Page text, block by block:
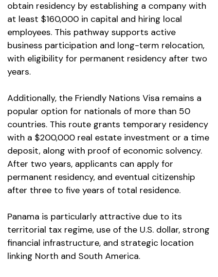
obtain residency by establishing a company with
at least $160,000 in capital and hiring local
employees. This pathway supports active
business participation and long-term relocation,
with eligibility for permanent residency after two
years.
Additionally, the Friendly Nations Visa remains a
popular option for nationals of more than 50
countries. This route grants temporary residency
with a $200,000 real estate investment or a time
deposit, along with proof of economic solvency.
After two years, applicants can apply for
permanent residency, and eventual citizenship
after three to five years of total residence.
Panama is particularly attractive due to its
territorial tax regime, use of the U.S. dollar, strong
financial infrastructure, and strategic location
linking North and South America.